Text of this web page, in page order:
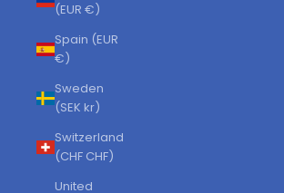
(EUR €)
Spain (EUR
€)
Sweden
(SEK kr)
Switzerland
(CHF CHF)
United